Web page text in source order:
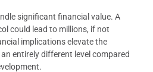
significant financial value. A
could lead to millions, if not
implications elevate the
entirely different level compared